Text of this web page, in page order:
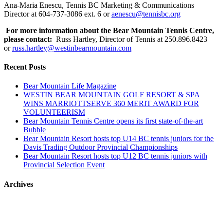
Ana-Maria Enescu, Tennis BC Marketing & Communications
Director at 604-737-3086 ext. 6 oraenescu@tennisbc.org
For more information about the Bear Mountain Tennis Centre,
please contact: Russ Hartley, Director of Tennis at 250.896.8423
orruss.hartley@westinbearmountain.com
Recent Posts
Bear Mountain Life Magazine
WESTIN BEAR MOUNTAIN GOLF RESORT & SPA
WINS MARRIOTTSERVE 360 MERIT AWARD FOR
VOLUNTEERISM
Bear Mountain Tennis Centre opens its first state-of-the-art
Bubble
Bear Mountain Resort hosts top U14 BC tennis juniors for the
Davis Trading Outdoor Provincial Championships
Bear Mountain Resort hosts top U12 BC tennis juniors with
Provincial Selection Event
Archives